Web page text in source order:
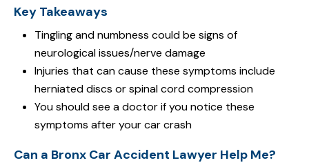
Key Takeaways
Tingling and numbness could be signs of
neurological issues/nerve damage
Injuries that can cause these symptoms include
herniated discs or spinal cord compression
You should see a doctor if you notice these
symptoms after your car crash
Can a Bronx Car Accident Lawyer Help Me?